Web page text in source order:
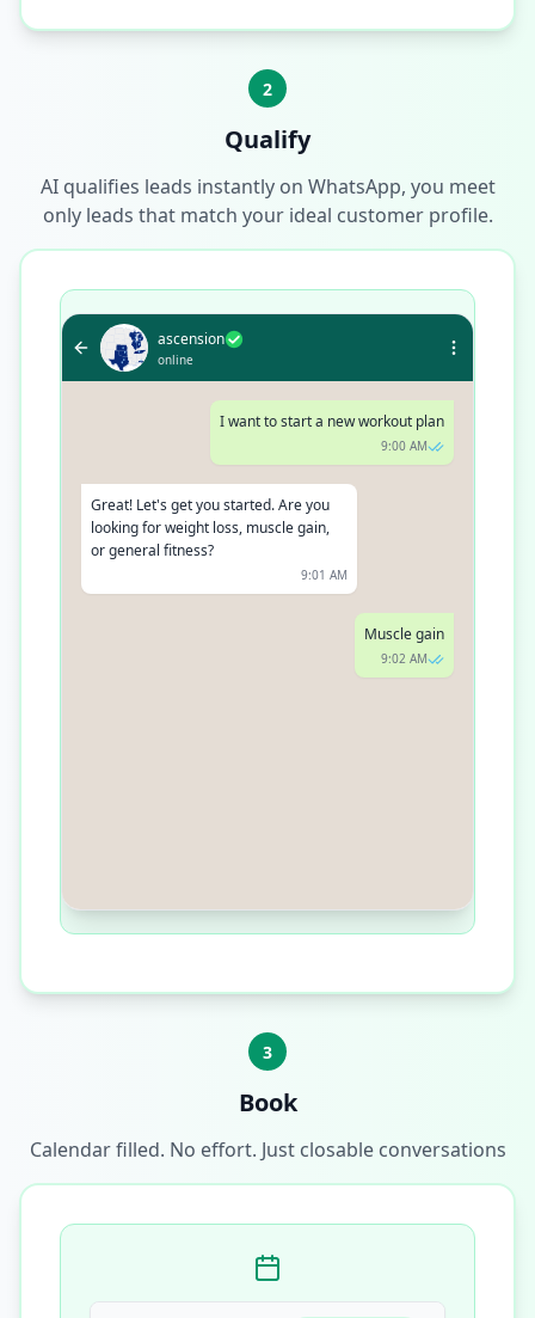
2
Qualify
AI qualifies leads instantly on WhatsApp, you meet
only leads that match your ideal customer profile.
ascension
online
I want to start a new workout plan
9:00 AM
Great! Let's get you started. Are you
looking for weight loss, muscle gain,
or general fitness?
9:01 AM
Muscle gain
9:02 AM
3
Book
Calendar filled. No effort. Just closable conversations